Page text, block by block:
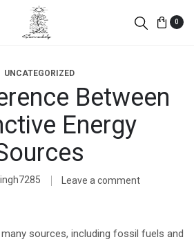
0
UNCATEGORIZED
Between
Energy
Leave a comment
sources, including fossil fuels and